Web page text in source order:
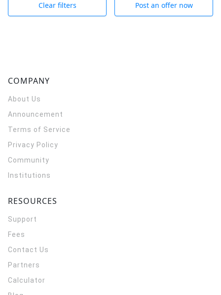
Clear filters Post an offer now
COMPANY
About Us
Announcement
Terms of Service
Privacy Policy
Community
Institutions
RESOURCES
Support
Fees
Contact Us
Partners
Calculator